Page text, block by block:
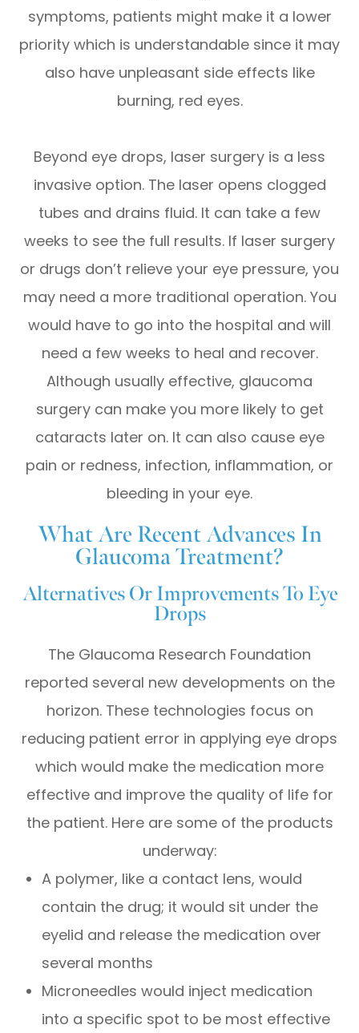
symptoms, patients might make it a lower
priority which is understandable since it may
also have unpleasant side effects like
burning, red eyes.
Beyond eye drops, laser surgery is a less
invasive option. The laser opens clogged
tubes and drains fluid. It can take a few
weeks to see the full results. If laser surgery
or drugs don’t relieve your eye pressure, you
may need a more traditional operation. You
would have to go into the hospital and will
need a few weeks to heal and recover.
Although usually effective, glaucoma
surgery can make you more likely to get
cataracts later on. It can also cause eye
pain or redness, infection, inflammation, or
bleeding in your eye.
What Are Recent Advances In
Glaucoma Treatment?
Alternatives Or Improvements To Eye
Drops
The Glaucoma Research Foundation
reported several new developments on the
horizon. These technologies focus on
reducing patient error in applying eye drops
which would make the medication more
effective and improve the quality of life for
the patient. Here are some of the products
underway:
A polymer, like a contact lens, would
contain the drug; it would sit under the
eyelid and release the medication over
several months
Microneedles would inject medication
into a specific spot to be most effective